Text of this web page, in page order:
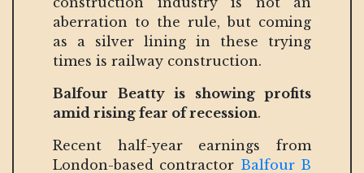
aberration to the rule, but coming
as a silver lining in these trying
times is railway construction.
Balfour Beatty is showing profits
amid rising fear of recession.
Recent half-year earnings from
London-based contractor Balfour B